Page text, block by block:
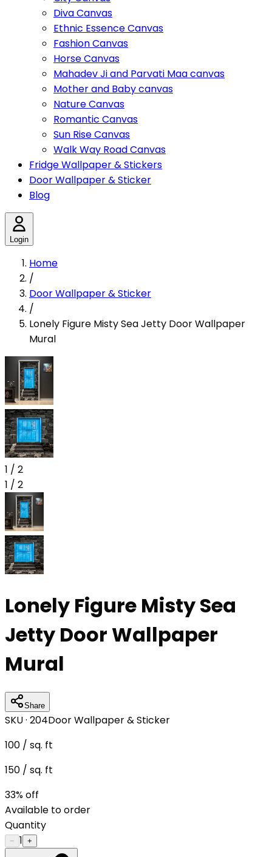
Diva Canvas
Ethnic Essence Canvas
Fashion Canvas
Horse Canvas
Mahadev Ji and Parvati Maa canvas
Mother and Baby canvas
Nature Canvas
Romantic Canvas
Sun Rise Canvas
Walk Way Road Canvas
Fridge Wallpaper & Stickers
Door Wallpaper & Sticker
Blog
Login
Home
/
Door Wallpaper & Sticker
/
Lonely Figure Misty Sea Jetty Door Wallpaper
Mural
1 / 2
1 / 2
Lonely Figure Misty Sea
Jetty Door Wallpaper
Mural
Share
SKU · 204Door Wallpaper & Sticker
100 / sq. ft
150 / sq. ft
33% off
Available to order
Quantity
− 1 +